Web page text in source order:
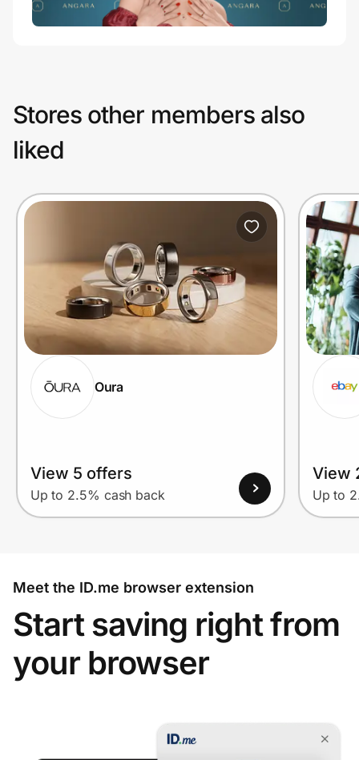
Stores other members also
liked
Oura
View 5 offers
Up to 2.5% cash back
View
Up to
Meet the ID.me browser extension
Start saving right from
your browser